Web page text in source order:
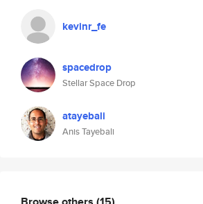
kevinr_fe
spacedrop
Stellar Space Drop
atayebali
Anis Tayebali